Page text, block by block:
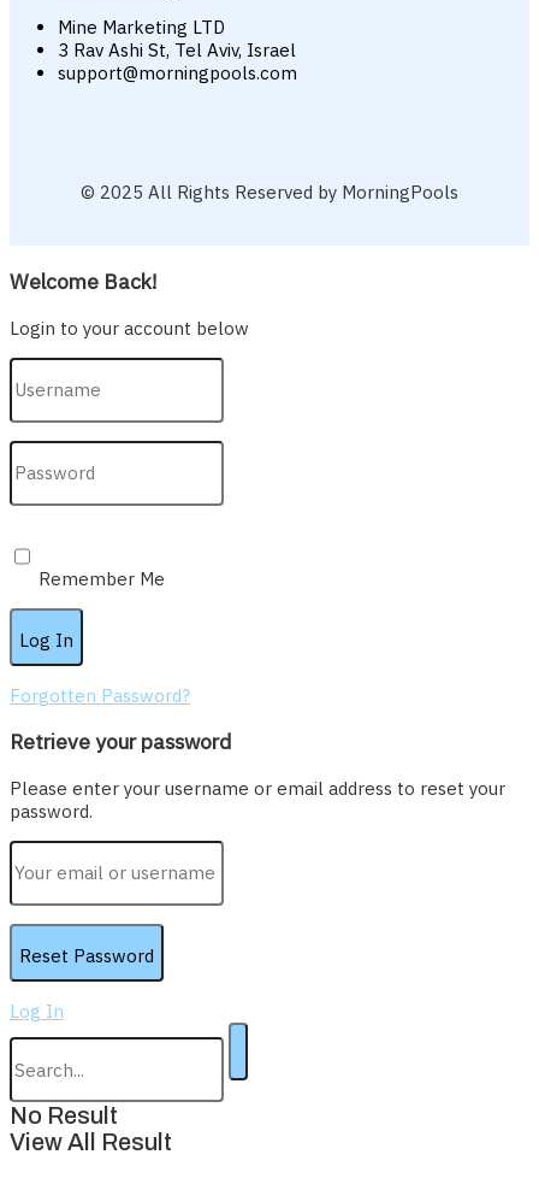
Mine Marketing LTD
3 Rav Ashi St, Tel Aviv, Israel
support@morningpools.com
© 2025 All Rights Reserved by MorningPools
Welcome Back!
Login to your account below
Remember Me
Forgotten Password?
Retrieve your password
Please enter your username or email address to reset your
password.
Log In
No Result
View All Result